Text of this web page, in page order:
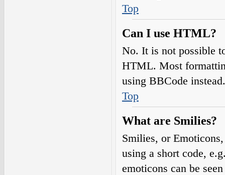
Top
Can I use HTML?
No. It is not possible
HTML. Most
using BBCode instead.
Top
What are Smilies?
Smilies, or
using a short code,
emoticons can be